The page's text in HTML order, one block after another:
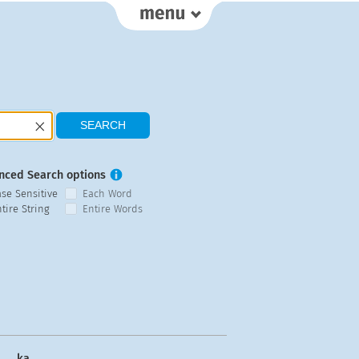
Search options
Sensitive
Each Word
String
Entire Words